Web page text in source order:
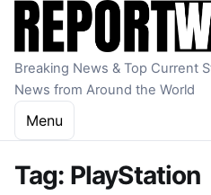
Skip to content
Breaking News & Top Current
News from Around the World
Menu
Tag: PlayStation